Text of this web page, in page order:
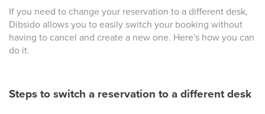
If you need to change your reservation to a different desk,
Dibsido allows you to easily switch your booking without
having to cancel and create a new one. Here's how you can
do it.
Steps to switch a reservation to a different desk